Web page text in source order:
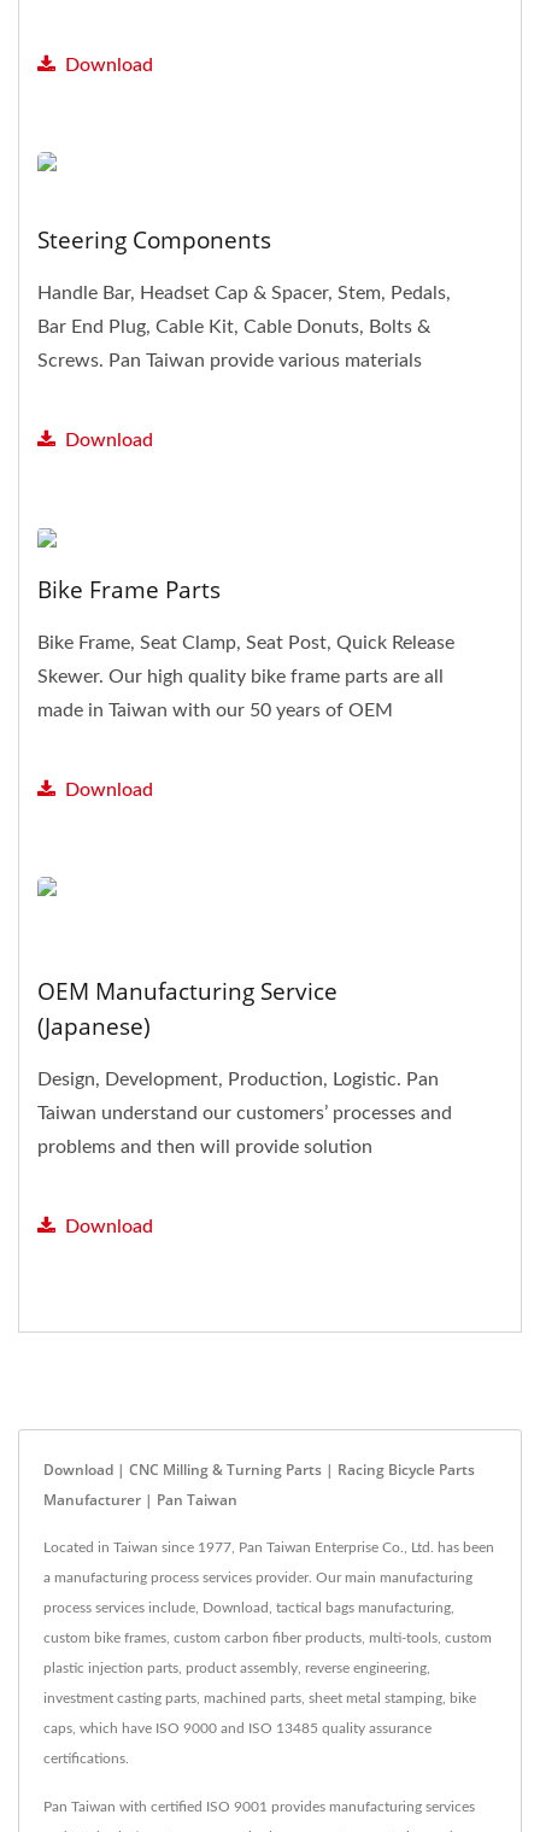
Download
Steering Components
Handle Bar, Headset Cap & Spacer, Stem, Pedals,
Bar End Plug, Cable Kit, Cable Donuts, Bolts &
Screws. Pan Taiwan provide various materials
Download
Bike Frame Parts
Bike Frame, Seat Clamp, Seat Post, Quick Release
Skewer. Our high quality bike frame parts are all
made in Taiwan with our 50 years of OEM
Download
OEM Manufacturing Service
(Japanese)
Design, Development, Production, Logistic. Pan
Taiwan understand our customers’ processes and
problems and then will provide solution
Download
Download | CNC Milling & Turning Parts | Racing Bicycle Parts
Manufacturer | Pan Taiwan
Located in Taiwan since 1977, Pan Taiwan Enterprise Co., Ltd. has been
a manufacturing process services provider. Our main manufacturing
process services include, Download, tactical bags manufacturing,
custom bike frames, custom carbon fiber products, multi-tools, custom
plastic injection parts, product assembly, reverse engineering,
investment casting parts, machined parts, sheet metal stamping, bike
caps, which have ISO 9000 and ISO 13485 quality assurance
certifications.
Pan Taiwan with certified ISO 9001 provides manufacturing services